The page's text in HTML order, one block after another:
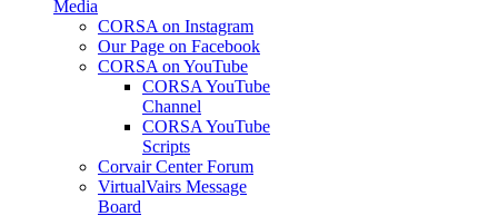
Media
CORSA on Instagram
Our Page on Facebook
CORSA on YouTube
CORSA YouTube
Channel
CORSA YouTube
Scripts
Corvair Center Forum
VirtualVairs Message
Board